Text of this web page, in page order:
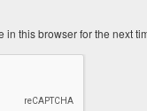
this browser for the next